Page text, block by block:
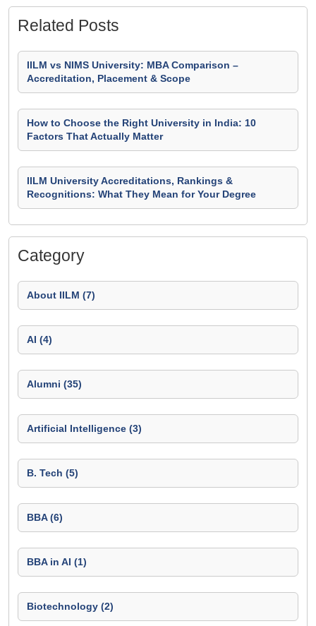
Related Posts
IILM vs NIMS University: MBA Comparison –
Accreditation, Placement & Scope
How to Choose the Right University in India: 10
Factors That Actually Matter
IILM University Accreditations, Rankings &
Recognitions: What They Mean for Your Degree
Category
About IILM (7)
AI (4)
Alumni (35)
Artificial Intelligence (3)
B. Tech (5)
BBA (6)
BBA in AI (1)
Biotechnology (2)